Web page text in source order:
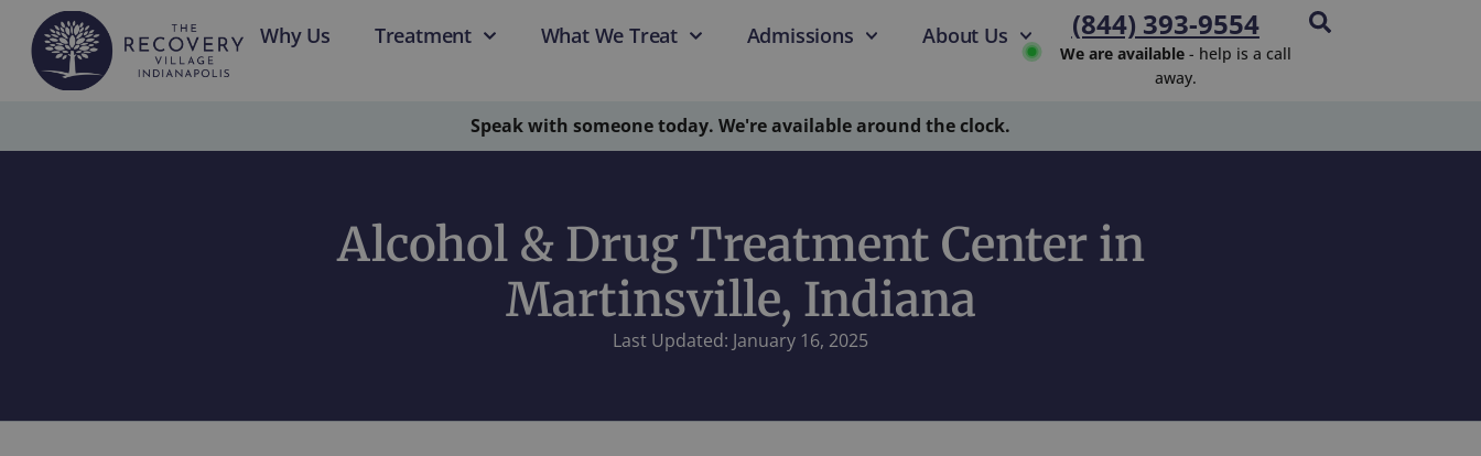
Why Us Treatment What We Treat Admissions About Us (844) 393-9554
We are available- help is a call
away.
Speak with someone today. We're available around the clock.
Alcohol & Drug Treatment Center in
Martinsville, Indiana
Last Updated: January 16, 2025